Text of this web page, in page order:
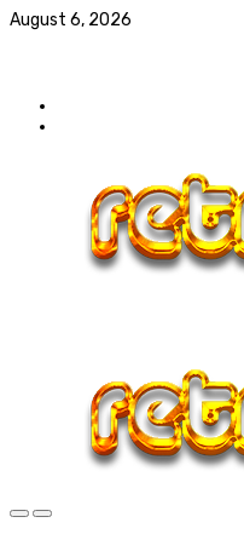
August 6, 2026